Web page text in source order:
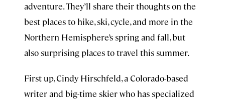
adventure. They’ll share their thoughts on the
best places to hike, ski, cycle, and more in the
Northern Hemisphere’s spring and fall, but
also surprising places to travel this summer.
First up, Cindy Hirschfeld, a Colorado-based
writer and big-time skier who has specialized